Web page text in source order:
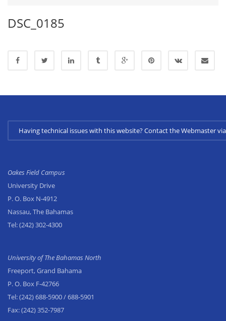
DSC_0185
Having technical issues with this website? Contact the Webmaster
Oakes Field Campus
University Drive
P. O. Box N-4912
Nassau, The Bahamas
Tel:(242) 302-4300
University of The Bahamas North
Freeport, Grand Bahama
P. O. Box F-42766
Tel:(242) 688-5900/ 688-5901
Fax:(242) 352-7987